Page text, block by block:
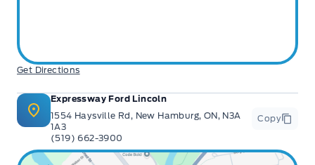
Get Directions
Expressway Ford Lincoln
1554 Haysville Rd, New Hamburg, ON, N3A
1A3
(519) 662-3900
Copy